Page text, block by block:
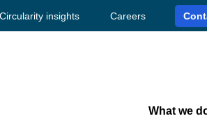
Circularity insights Careers
What we